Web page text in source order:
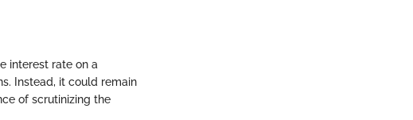
interest rate on a
Instead, it could remain
of scrutinizing the